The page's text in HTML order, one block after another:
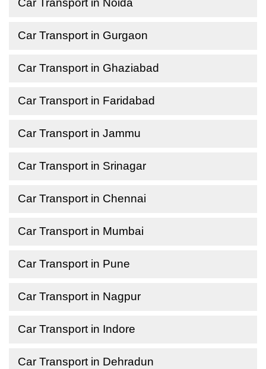
Car Transport in Noida
Car Transport in Gurgaon
Car Transport in Ghaziabad
Car Transport in Faridabad
Car Transport in Jammu
Car Transport in Srinagar
Car Transport in Chennai
Car Transport in Mumbai
Car Transport in Pune
Car Transport in Nagpur
Car Transport in Indore
Car Transport in Dehradun